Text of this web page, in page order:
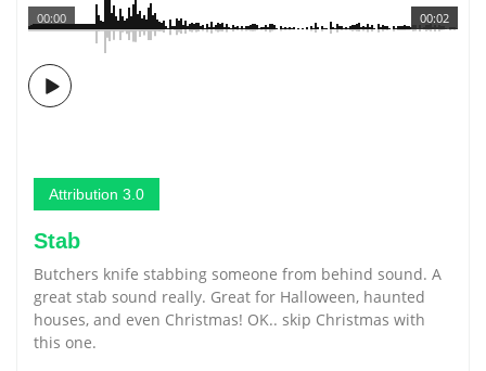
00:02
00:00
Attribution 3.0
Stab
Butchers knife stabbing someone from behind sound. A
great stab sound really. Great for Halloween, haunted
houses, and even Christmas! OK.. skip Christmas with
this one.